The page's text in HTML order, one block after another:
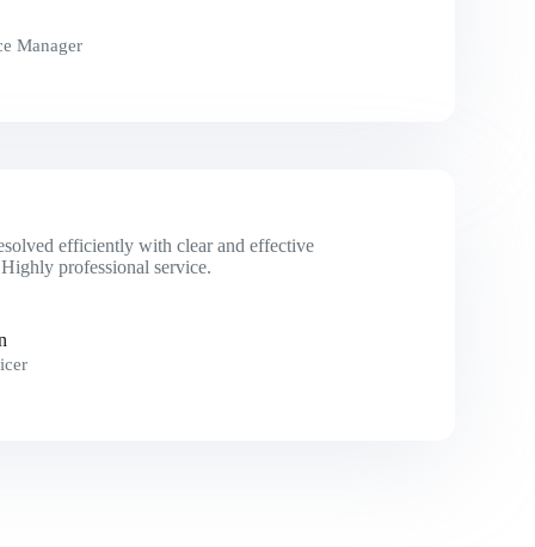
Manager
efficiently with clear and effective
professional service.